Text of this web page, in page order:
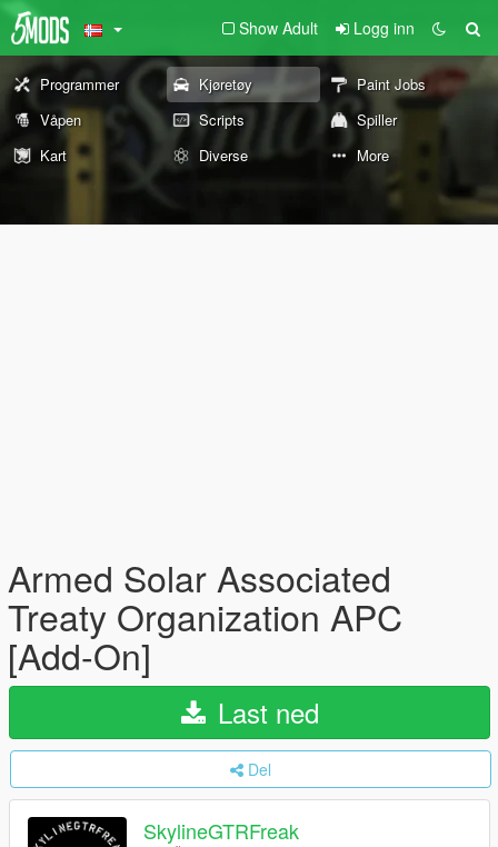
Show Adult Logg inn
Programmer Kjøretøy
Paint Jobs
Våpen
Scripts
Spiller
Kart
Diverse More
Armed Solar Associated
Treaty Organization APC
[Add-On]
Last ned
Del
SkylineGTRFreak